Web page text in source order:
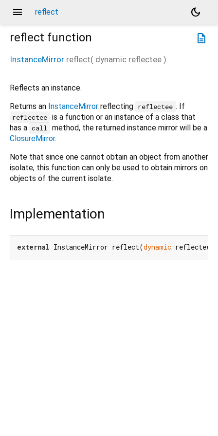
menu reflect
dark_mode
description
reflect function
InstanceMirror reflect( dynamic reflectee )
Reflects an instance.
Returns an InstanceMirror reflecting reflectee . If
reflectee is a function or an instance of a class that
has a call
method, the returned instance mirror will be a
ClosureMirror.
Note that since one cannot obtain an object from another
isolate, this function can only be used to obtain mirrors on
objects of the current isolate.
Implementation
external InstanceMirror reflect(dynamic